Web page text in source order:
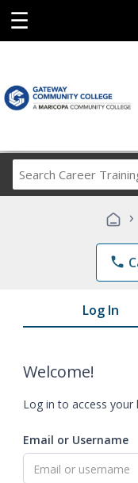
☰
›
phone
Log In
Welcome!
Log in to access your
Email or Username